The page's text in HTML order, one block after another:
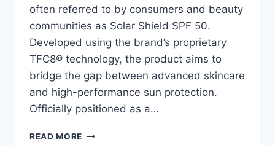
often referred to by consumers and beauty
communities as Solar Shield SPF 50.
Developed using the brand’s proprietary
TFC8® technology, the product aims to
bridge the gap between advanced skincare
and high-performance sun protection.
Officially positioned as a…
READ MORE SOLAR